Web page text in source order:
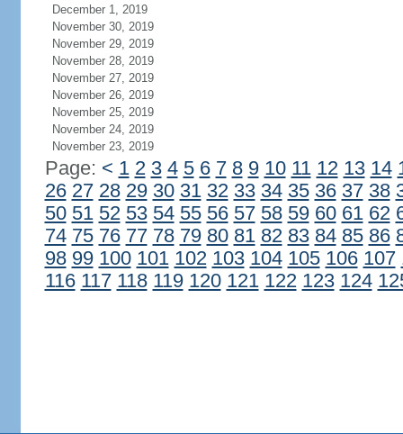
December 1, 2019
November 30, 2019
November 29, 2019
November 28, 2019
November 27, 2019
November 26, 2019
November 25, 2019
November 24, 2019
November 23, 2019
Page: < 1 2 3 4 5 6 7 8 9 10 11 12 13 14
26 27 28 29 30 31 32 33 34 35 36 37 38
50 51 52 53 54 55 56 57 58 59 60 61 62
74 75 76 77 78 79 80 81 82 83 84 85 86
98 99 100 101 102 103 104 105 106 107
116 117 118 119 120 121 122 123 124